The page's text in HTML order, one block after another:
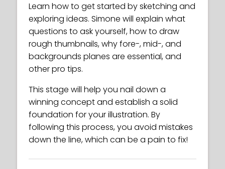
Learn how to get started by sketching and
exploring ideas. Simone will explain what
questions to ask yourself, how to draw
rough thumbnails, why fore-, mid-, and
backgrounds planes are essential, and
other pro tips.
This stage will help you nail down a
winning concept and establish a solid
foundation for your illustration. By
following this process, you avoid mistakes
down the line, which can be a pain to fix!